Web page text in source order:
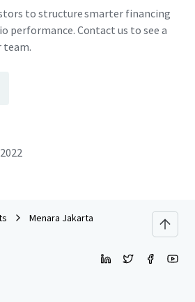
to structure smarter financing
performance. Contact us to see a
team.
Menara Jakarta